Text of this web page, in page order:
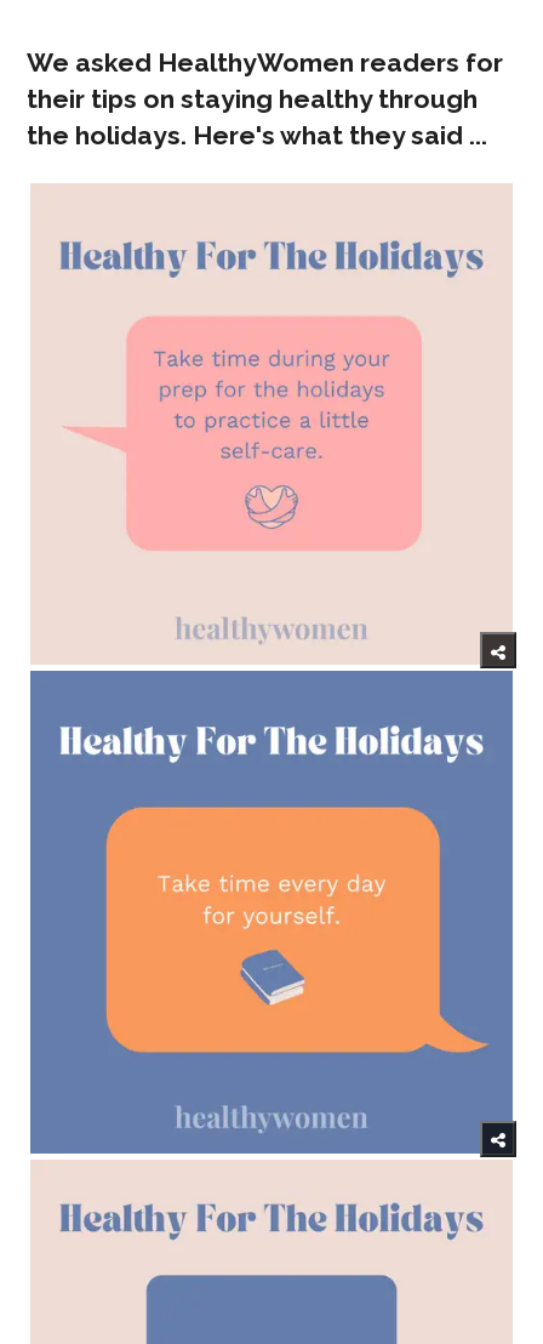
We asked HealthyWomen readers for
their tips on staying healthy through
the holidays. Here's what they said ...